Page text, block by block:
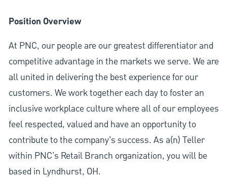
Position Overview
At PNC, our people are our greatest differentiator and
competitive advantage in the markets we serve. We are
all united in delivering the best experience for our
customers. We work together each day to foster an
inclusive workplace culture where all of our employees
feel respected, valued and have an opportunity to
contribute to the company’s success. As a(n) Teller
within PNC's Retail Branch organization, you will be
based in Lyndhurst, OH.